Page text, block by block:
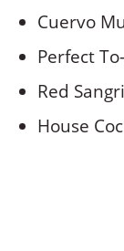
Cuervo
Perfect
Red
House